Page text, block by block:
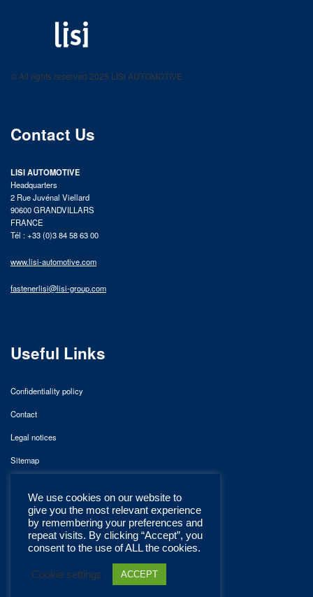
product catalog
© All rights reserved 2025 LISI AUTOMOTIVE
Contact Us
LISI AUTOMOTIVE
Headquarters
2 Rue Juvénal Viellard
90600 GRANDVILLARS
FRANCE
Tél : +33 (0)3 84 58 63 00
www.lisi-automotive.com
fastenerlisi@lisi-group.com
Useful Links
Confidentiality policy
Contact
Legal notices
Sitemap
We use cookies on our website to
give you the most relevant experience
by remembering your preferences and
repeat visits. By clicking “Accept”, you
consent to the use of ALL the cookies.
Cookie settings ACCEPT